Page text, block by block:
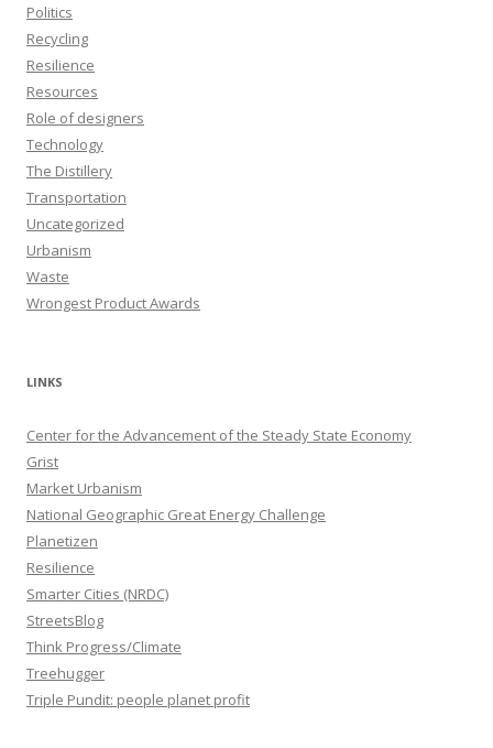
Politics
Recycling
Resilience
Resources
Role of designers
Technology
The Distillery
Transportation
Uncategorized
Urbanism
Waste
Wrongest Product Awards
LINKS
Center for the Advancement of the Steady State Economy
Grist
Market Urbanism
National Geographic Great Energy Challenge
Planetizen
Resilience
Smarter Cities (NRDC)
StreetsBlog
Think Progress/Climate
Treehugger
Triple Pundit: people planet profit